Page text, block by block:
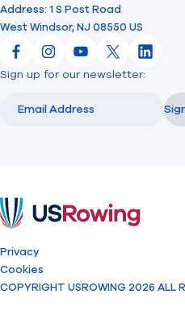
Address: 1 S Post Road
West Windsor, NJ 08550 US
FacebookInstagram
YouTube
X
Sign up for our newsletter:
Privacy
Cookies
COPYRIGHT USROWING 2026 ALL